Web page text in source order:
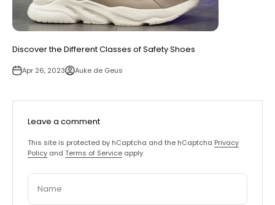
Discover the Different Classes of Safety Shoes
Apr 26, 2023 Auke de Geus
Leave a comment
This site is protected by hCaptcha and the hCaptcha Privacy
Policy and Terms of Service apply.
Name